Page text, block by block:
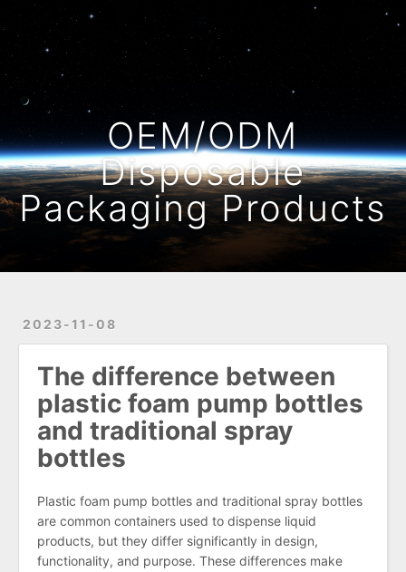
OEM/ODM
Disposable
Packaging Products
2023-11-08
The difference between
plastic foam pump bottles
and traditional spray
bottles
Plastic foam pump bottles and traditional spray bottles
are common containers used to dispense liquid
products, but they differ significantly in design,
functionality, and purpose. These differences make